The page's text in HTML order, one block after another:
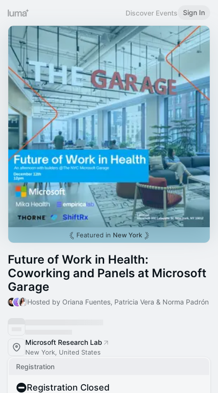
Discover Events Sign In
Featured in New York
Future of Work in Health:
Coworking and Panels at Microsoft
Garage
Hosted by Oriana Fuentes, Patricia Vera & Norma Padrón
Microsoft Research Lab
New York, United States
Registration
Registration Closed